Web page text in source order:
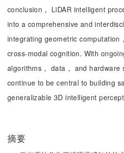
conclusion， LiDAR intelligent
into a comprehensive and
integrating geometric computation
cross-modal cognition. With
algorithms， data， and hardware
continue to be central to building
generalizable 3D intelligent
摘要